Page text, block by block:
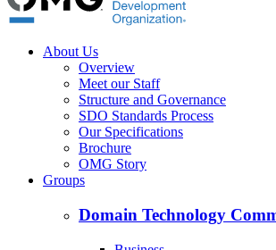
About Us
Overview
Meet our Staff
Structure and Governance
SDO Standards Process
Our Specifications
Brochure
OMG Story
Groups
Domain Technology